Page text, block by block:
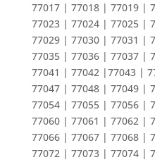
77017 | 77018 | 77019 |
77023 | 77024 | 77025 |
77029 | 77030 | 77031 |
77035 | 77036 | 77037 |
77041 | 77042 |77043 |
77047 | 77048 | 77049 |
77054 | 77055 | 77056 |
77060 | 77061 | 77062 |
77066 | 77067 | 77068 |
77072 | 77073 | 77074 |